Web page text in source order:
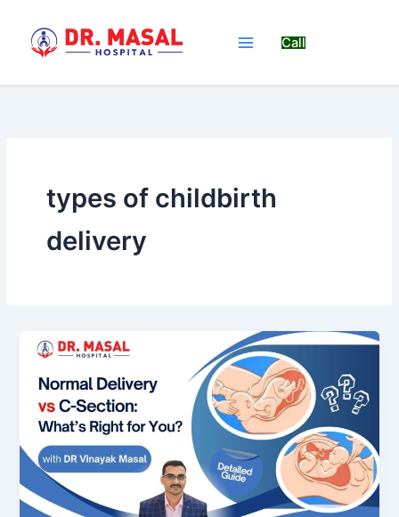
content
Call
types of childbirth
delivery